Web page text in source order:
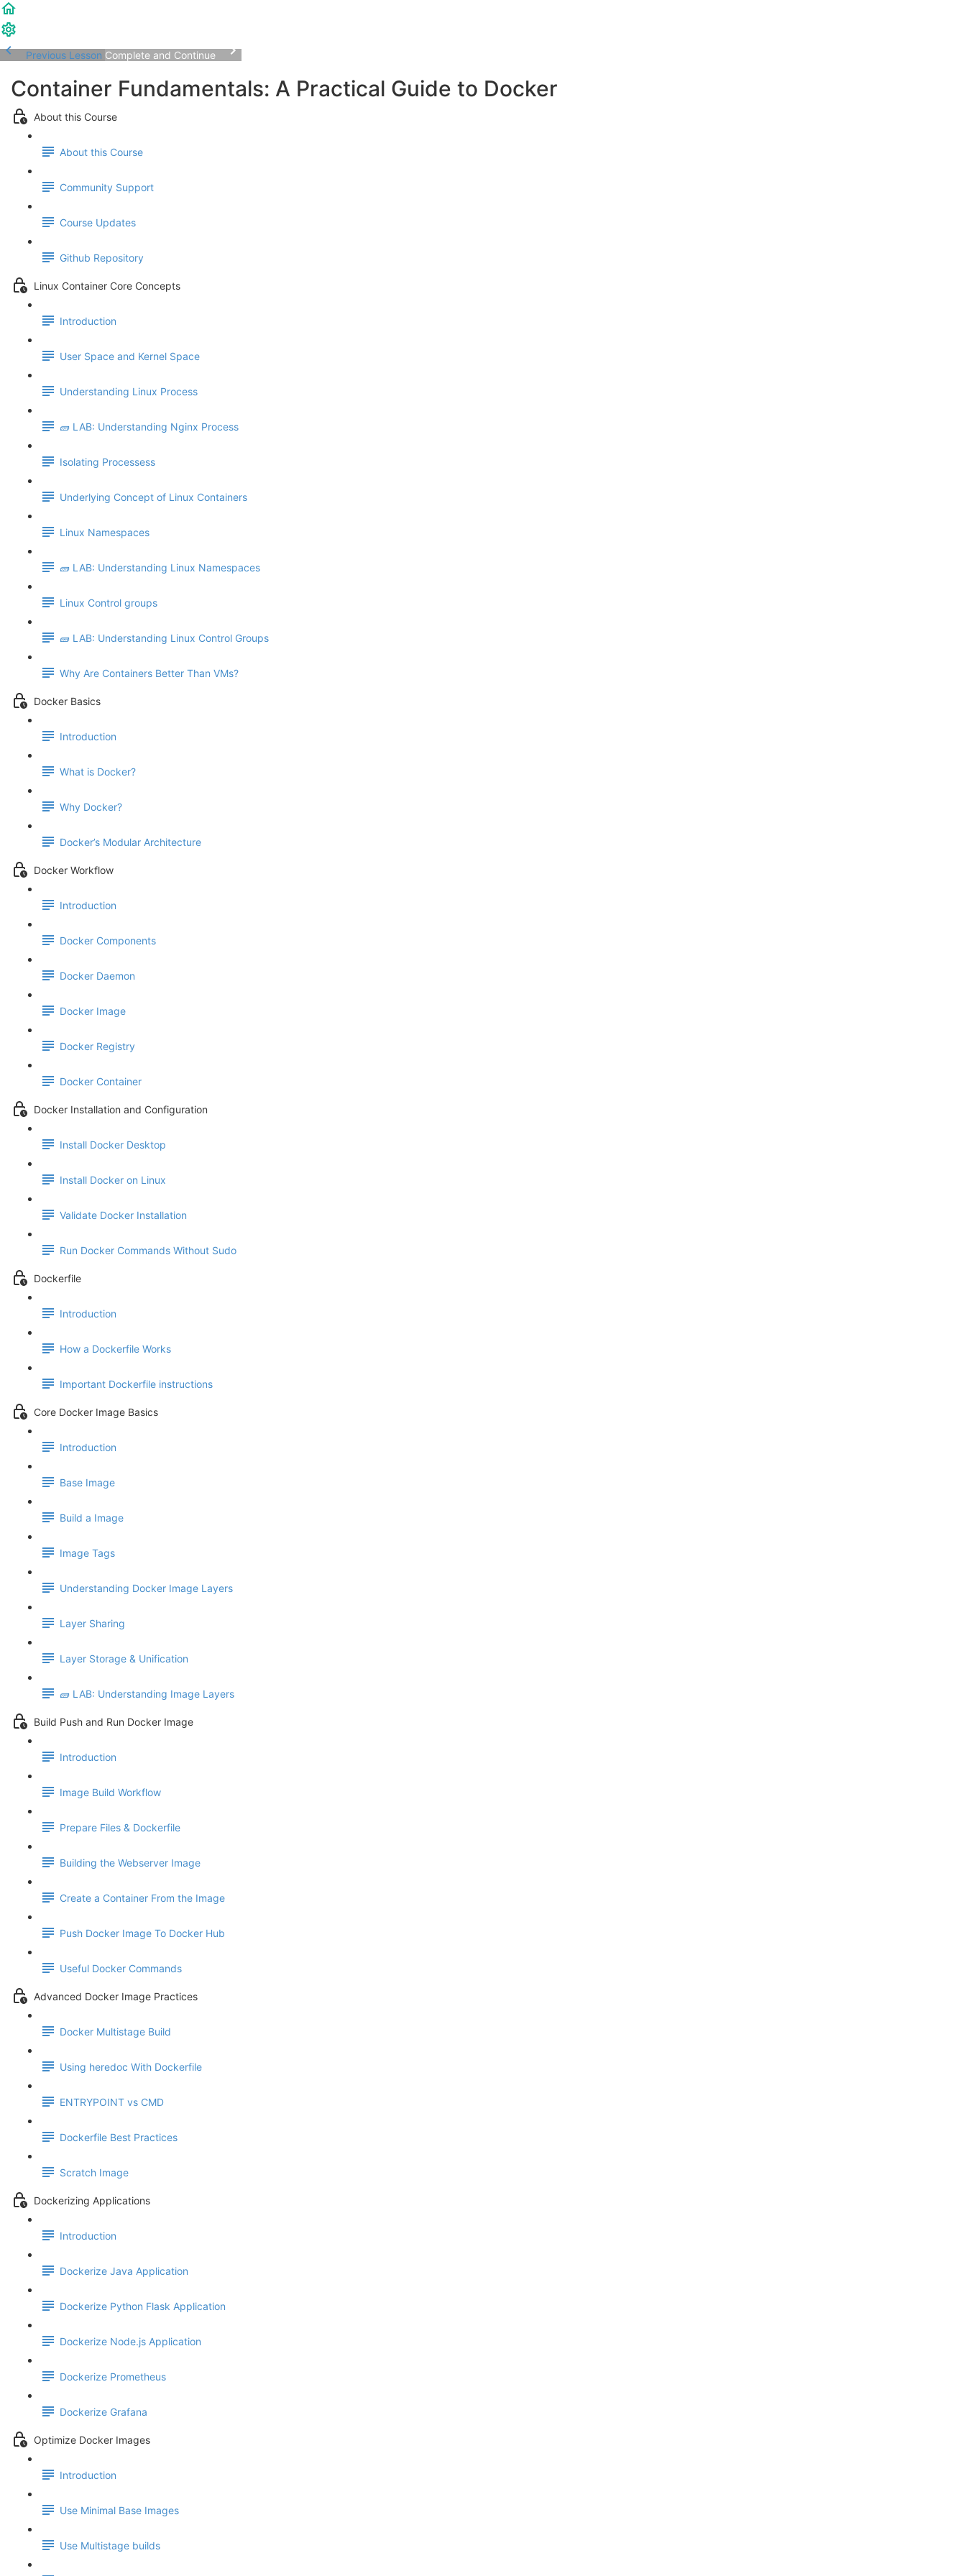
Previous Lesson Complete and Continue
Container Fundamentals: A Practical Guide to Docker
About this Course
About this Course
Community Support
Course Updates
Github Repository
Linux Container Core Concepts
Introduction
User Space and Kernel Space
Understanding Linux Process
🧱 LAB: Understanding Nginx Process
Isolating Processess
Underlying Concept of Linux Containers
Linux Namespaces
🧱 LAB: Understanding Linux Namespaces
Linux Control groups
🧱 LAB: Understanding Linux Control Groups
Why Are Containers Better Than VMs?
Docker Basics
Introduction
What is Docker?
Why Docker?
Docker’s Modular Architecture
Docker Workflow
Introduction
Docker Components
Docker Daemon
Docker Image
Docker Registry
Docker Container
Docker Installation and Configuration
Install Docker Desktop
Install Docker on Linux
Validate Docker Installation
Run Docker Commands Without Sudo
Dockerfile
Introduction
How a Dockerfile Works
Important Dockerfile instructions
Core Docker Image Basics
Introduction
Base Image
Build a Image
Image Tags
Understanding Docker Image Layers
Layer Sharing
Layer Storage & Unification
🧱 LAB: Understanding Image Layers
Build Push and Run Docker Image
Introduction
Image Build Workflow
Prepare Files & Dockerfile
Building the Webserver Image
Create a Container From the Image
Push Docker Image To Docker Hub
Useful Docker Commands
Advanced Docker Image Practices
Docker Multistage Build
Using heredoc With Dockerfile
ENTRYPOINT vs CMD
Dockerfile Best Practices
Scratch Image
Dockerizing Applications
Introduction
Dockerize Java Application
Dockerize Python Flask Application
Dockerize Node.js Application
Dockerize Prometheus
Dockerize Grafana
Optimize Docker Images
Introduction
Use Minimal Base Images
Use Multistage builds